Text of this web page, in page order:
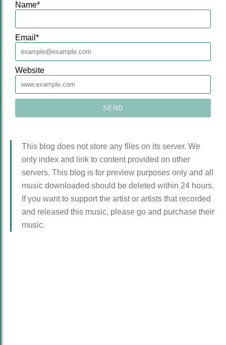
Name*
Email *
Website
This blog does not store any files on its server. We
only index and link to content provided on other
servers. This blog is for preview purposes only and all
music downloaded should be deleted within 24 hours.
If you want to support the artist or artists that recorded
and released this music, please go and purchase their
music.